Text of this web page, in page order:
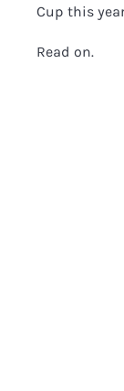
Cup this
Read on.